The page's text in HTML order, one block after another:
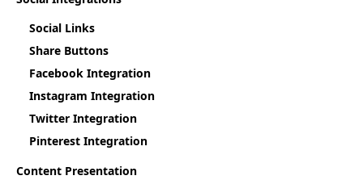
Social Links
Share Buttons
Facebook Integration
Instagram Integration
Twitter Integration
Pinterest Integration
Content Presentation